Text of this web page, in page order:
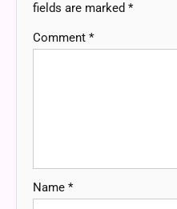
fields are marked *
Comment *
Name *